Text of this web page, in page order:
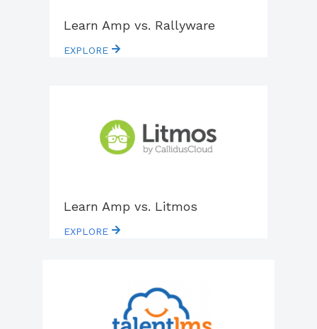
Learn Amp vs. Rallyware
EXPLORE
Learn Amp vs. Litmos
EXPLORE